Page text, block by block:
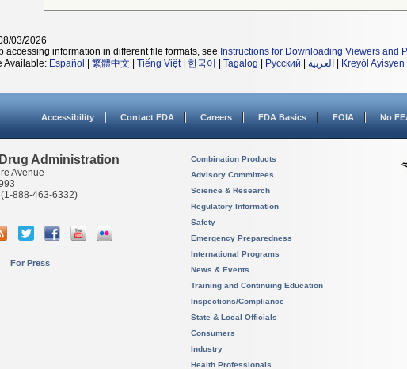
03/2026
accessing information in different file formats, see Instructions for Downloading Viewers and
Available: Español 繁體中文 Tiếng Việt| 한국어 Tagalog Русский العربية Kreyòl Ayisyen
Accessibility Contact FDA Careers FDA Basics FOIA No
Administration
Avenue
(1-888-463-6332)
For Press
Combination Products
Advisory Committees
Science & Research
Regulatory Information
Safety
Emergency Preparedness
International Programs
News & Events
Training and Continuing Education
Inspections/Compliance
State & Local Officials
Consumers
Industry
Health Professionals